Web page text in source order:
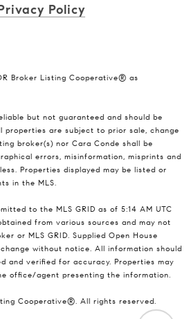
Policy
Broker Listing Cooperative® as
but not guaranteed and should be
properties are subject to prior sale, change
broker(s) nor Cara Conde shall be
errors, misinformation, misprints and
Properties displayed may be listed or
in the MLS.
to the MLS GRID as of 5:14 AM UTC
from various sources and may not
or MLS GRID. Supplied Open House
without notice. All information should
and verified for accuracy. Properties may
office/agent presenting the information.
Cooperative®. All rights reserved.